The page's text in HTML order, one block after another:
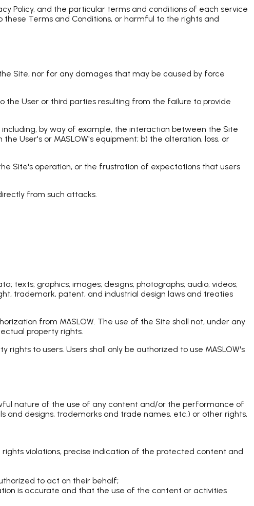
Policy, and the particular terms and conditions of each service
Terms and Conditions, or harmful to the rights and
Site, nor for any damages that may be caused by force
the User or third parties resulting from the failure to provide
by way of example, the interaction between the Site
User's or MASLOW's equipment; b) the alteration, loss, or
Site's operation, or the frustration of expectations that users
from such attacks.
texts; graphics; images; designs; photographs; audio; videos;
trademark, patent, and industrial design laws and treaties
from MASLOW. The use of the Site shall not, under any
property rights.
to users. Users shall only be authorized to use MASLOW's
nature of the use of any content and/or the performance of
and designs, trademarks and trade names, etc.) or other rights,
violations, precise indication of the protected content and
to act on their behalf;
is accurate and that the use of the content or activities